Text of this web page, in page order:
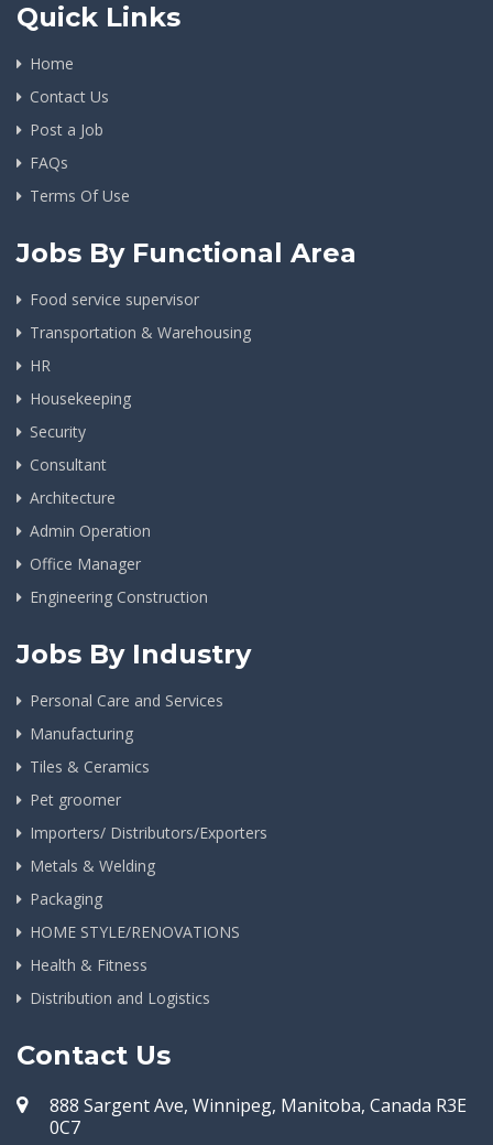
Quick Links
Home
Contact Us
Post a Job
FAQs
Terms Of Use
Jobs By Functional Area
Food service supervisor
Transportation & Warehousing
HR
Housekeeping
Security
Consultant
Architecture
Admin Operation
Office Manager
Engineering Construction
Jobs By Industry
Personal Care and Services
Manufacturing
Tiles & Ceramics
Pet groomer
Importers/ Distributors/Exporters
Metals & Welding
Packaging
HOME STYLE/RENOVATIONS
Health & Fitness
Distribution and Logistics
Contact Us
888 Sargent Ave, Winnipeg, Manitoba, Canada R3E
0C7